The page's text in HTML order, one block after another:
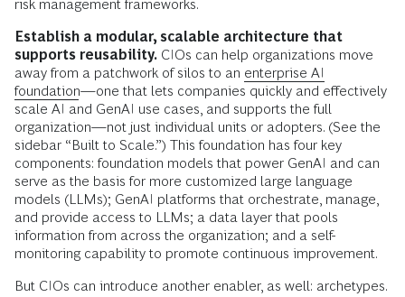
risk management frameworks.
Establish a modular, scalable architecture that
supports reusability. CIOs can help organizations move
away from a patchwork of silos to an enterprise AI
foundation—one that lets companies quickly and effectively
scale AI and GenAI use cases, and supports the full
organization—not just individual units or adopters. (See the
sidebar “Built to Scale.”) This foundation has four key
components: foundation models that power GenAI and can
serve as the basis for more customized large language
models (LLMs); GenAI platforms that orchestrate, manage,
and provide access to LLMs; a data layer that pools
information from across the organization; and a self-
monitoring capability to promote continuous improvement.
But CIOs can introduce another enabler, as well: archetypes.